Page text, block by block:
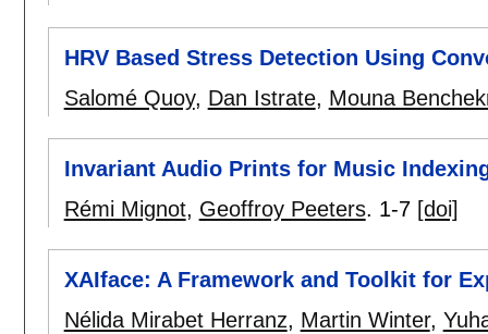
HRV Based Stress Detection Using
Salomé Quoy, Dan Istrate, Mouna
Invariant Audio Prints for Music
Rémi Mignot, Geoffroy Peeters. 1-7 [doi]
XAIface: A Framework and Toolkit for
Nélida Mirabet Herranz, Martin Winter,